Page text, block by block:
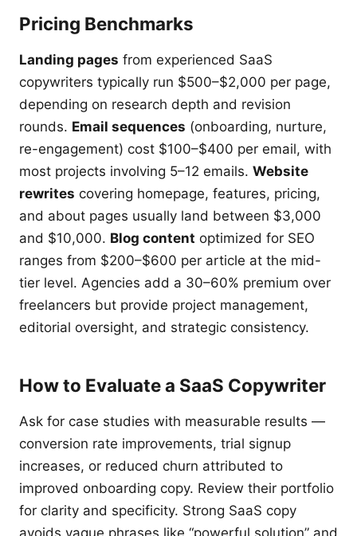
Pricing Benchmarks
Landing pages from experienced SaaS
copywriters typically run $500–$2,000 per page,
depending on research depth and revision
rounds. Email sequences (onboarding, nurture,
re-engagement) cost $100–$400 per email, with
most projects involving 5–12 emails. Website
rewrites covering homepage, features, pricing,
and about pages usually land between $3,000
and $10,000. Blog content optimized for SEO
ranges from $200–$600 per article at the mid-
tier level. Agencies add a 30–60% premium over
freelancers but provide project management,
editorial oversight, and strategic consistency.
How to Evaluate a SaaS Copywriter
Ask for case studies with measurable results —
conversion rate improvements, trial signup
increases, or reduced churn attributed to
improved onboarding copy. Review their portfolio
for clarity and specificity. Strong SaaS copy
avoids vague phrases like “powerful solution” and